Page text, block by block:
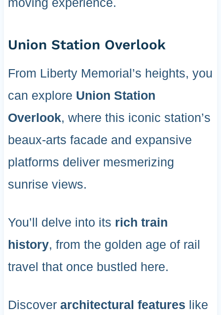
Union Station Overlook
From Liberty Memorial’s heights, you
can explore Union Station
Overlook, where this iconic station’s
beaux-arts facade and expansive
platforms deliver mesmerizing
sunrise views.
You’ll delve into its rich train
history, from the golden age of rail
travel that once bustled here.
Discover architectural features like